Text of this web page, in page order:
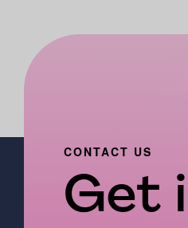
CONTACT US
Get